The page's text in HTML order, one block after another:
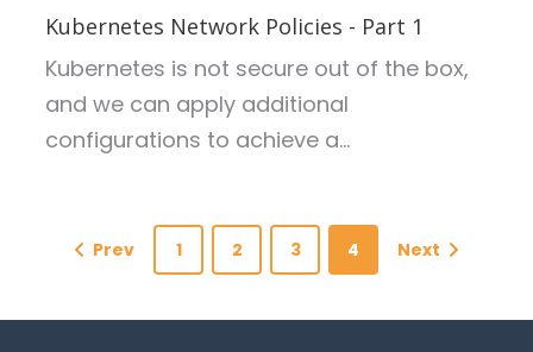
Kubernetes Network Policies - Part 1
Kubernetes is not secure out of the box,
and we can apply additional
configurations to achieve a...
Prev 1 2 3 4 Next